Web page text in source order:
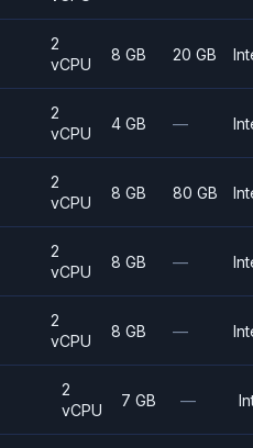
2
vCPU
8 GB 20 GB
2
vCPU
4 GB —
2
vCPU
8 GB 80 GB
2
vCPU
8 GB —
2
vCPU
8 GB —
2
vCPU
7 GB —